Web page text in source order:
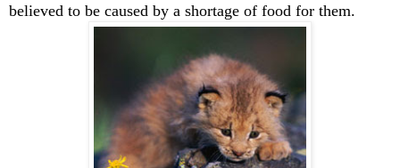
believed to be caused by a shortage of food for them.